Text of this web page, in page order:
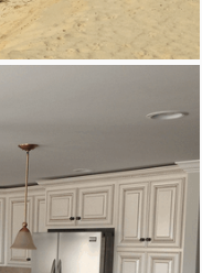
Remodeling